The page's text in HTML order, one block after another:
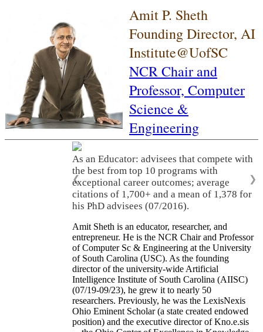
Amit P. Sheth
Founding Director, AI
Institute@UofSC
NCR Chair and
Professor, Computer
Science &
Engineering
As an Educator: advisees that compete with
the best from top 10 programs with
exceptional career outcomes; average
citations of 1,700+ and a mean of 1,378 for
his PhD advisees (07/2016).
❮ ❯
Amit Sheth is an educator, researcher, and
entrepreneur. He is the NCR Chair and Professor
of Computer Sc & Engineering at the University
of South Carolina (USC). As the founding
director of the university-wide Artificial
Intelligence Institute of South Carolina (AIISC)
(07/19-09/23), he grew it to nearly 50
researchers. Previously, he was the LexisNexis
Ohio Eminent Scholar (a state created endowed
position) and the executive director of Kno.e.sis